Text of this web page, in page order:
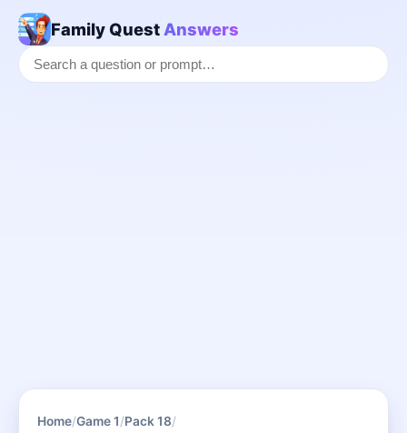
Family Quest Answers
Home/Game 1/Pack 18/